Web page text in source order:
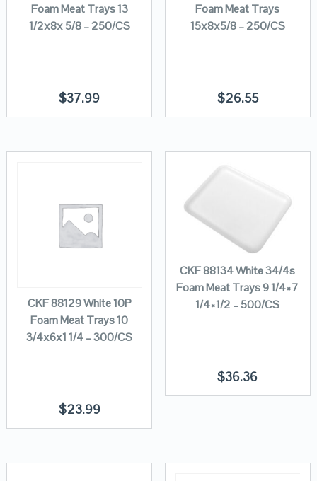
Foam Meat Trays 13
1/2x8x 5/8 – 250/CS
$37.99
Foam Meat Trays
15x8x5/8 – 250/CS
$26.55
CKF 88129 White 10P
Foam Meat Trays 10
3/4x6x1 1/4 – 300/CS
$23.99
CKF 88134 White 34/4s
Foam Meat Trays 9 1/4×7
1/4×1/2 – 500/CS
$36.36